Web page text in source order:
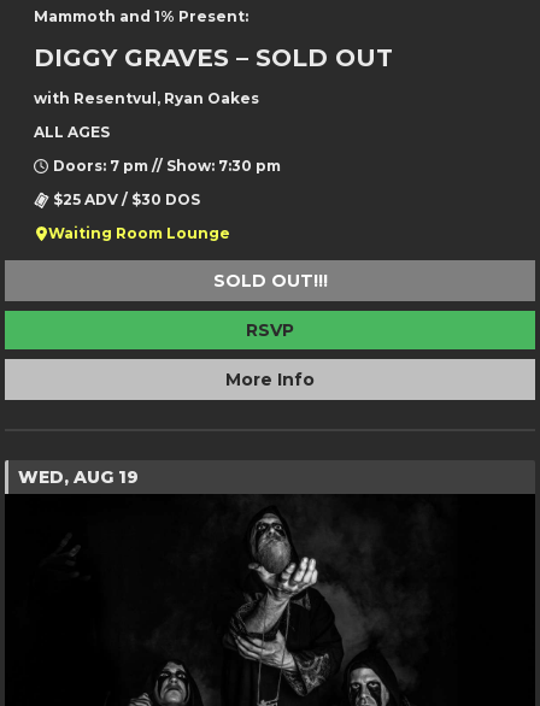
Mammoth and 1% Present:
DIGGY GRAVES – SOLD OUT
with Resentvul, Ryan Oakes
ALL AGES
Doors: 7 pm // Show: 7:30 pm
$25 ADV / $30 DOS
Waiting Room Lounge
SOLD OUT!!!
RSVP
More Info
WED, AUG 19